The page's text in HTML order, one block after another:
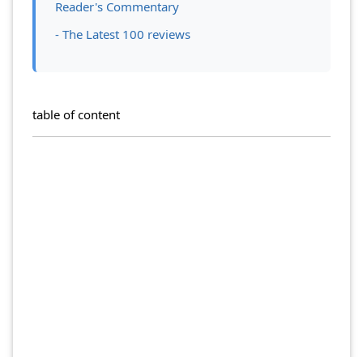
Reader's Commentary
- The Latest 100 reviews
table of content